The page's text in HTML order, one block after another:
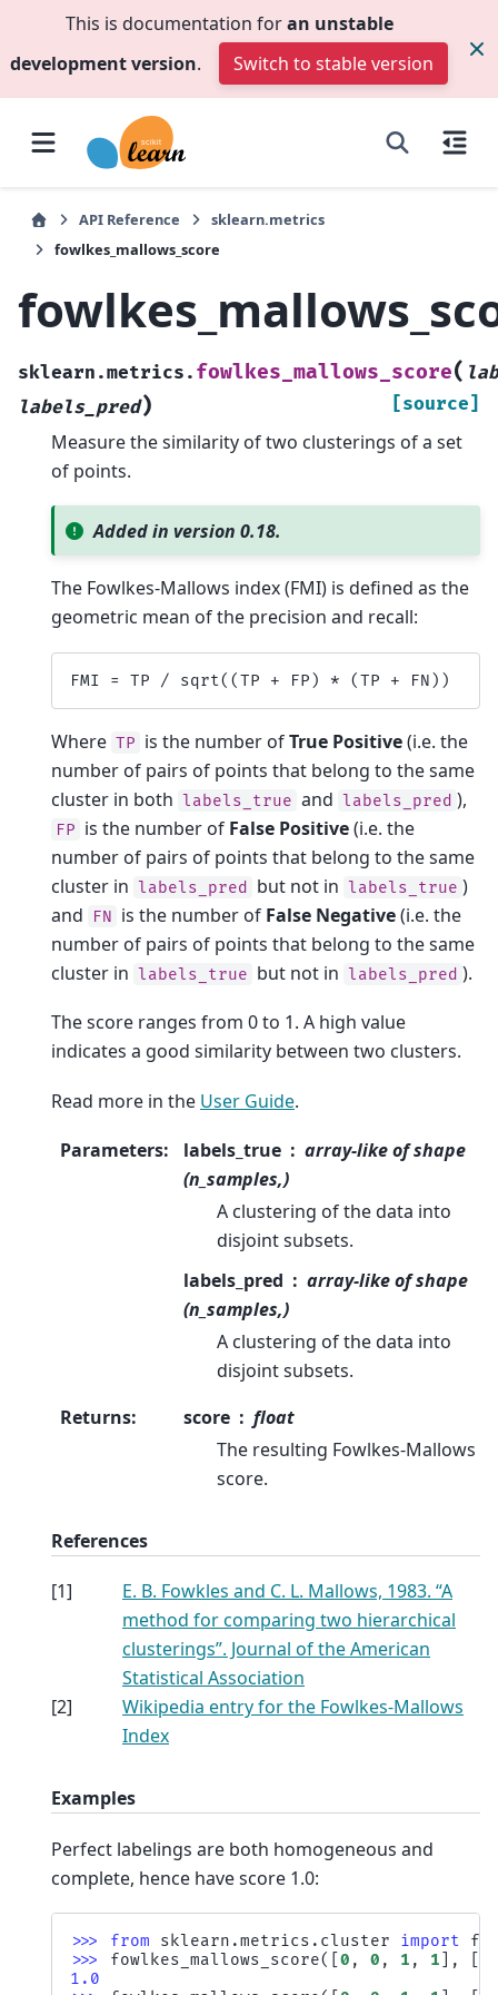
This is documentation foran unstable
development version. Switch to stable version
API Reference
sklearn.metrics
fowlkes_mallows_score
sklearn.metrics. fowlkes_mallows_score(
labels_pred) [source]
Measure the similarity of two clusterings of a set
of points.
Added in version 0.18.
The Fowlkes-Mallows index (FMI) is defined as the
geometric mean of the precision and recall:
FMI = TP / sqrt((TP + FP ) * (TP + FN ))
Where TP is the number ofTrue Positive(i.e. the
number of pairs of points that belong to the same
cluster in both labels_true and labels_pred ),
FP is the number of False Positive(i.e. the
number of pairs of points that belong to the same
cluster in labels_pred but not in labels_true )
and
FN is the number of False Negative(i.e. the
number of pairs of points that belong to the same
cluster in labels_true but not in labels_pred ).
The score ranges from 0 to 1. A high value
indicates a good similarity between two clusters.
Read more in the User Guide.
Parameters: labels_true
array-like of shape
(n_samples,)
A clustering of the data into
disjoint subsets.
labels_pred
array-like of shape
(n_samples,)
A clustering of the data into
disjoint subsets.
Returns: score
float
The resulting Fowlkes-Mallows
score.
References
[1]
E. B. Fowkles and C. L. Mallows, 1983. “A
method for comparing two hierarchical
clusterings”. Journal of the American
Statistical Association
[2]
Wikipedia entry for the Fowlkes-Mallows
Index
Examples
Perfect labelings are both homogeneous and
complete, hence have score 1.0:
>>> from sklearn.metrics.cluster import
>>> fowlkes_mallows_score([ 0 , 0 , 1 , 1 ],
1.0